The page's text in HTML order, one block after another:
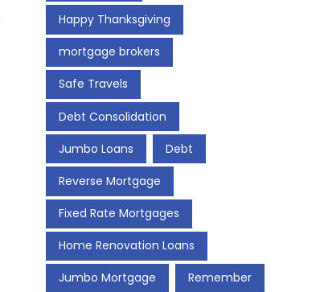
Happy Thanksgiving
mortgage brokers
Safe Travels
Debt Consolidation
Jumbo Loans Debt
Reverse Mortgage
Fixed Rate Mortgages
Home Renovation Loans
Jumbo Mortgage Remember